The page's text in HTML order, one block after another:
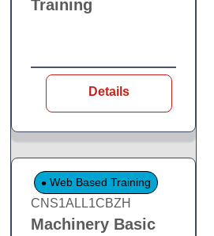
Training
Details
Web Based Training
CNS1ALL1CBZH
Machinery Basic